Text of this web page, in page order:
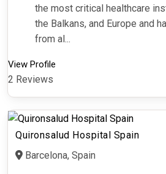
the most critical healthcare
the Balkans, and Europe and
from al...
View Profile
2 Reviews
Quironsalud Hospital Spain
Barcelona, Spain